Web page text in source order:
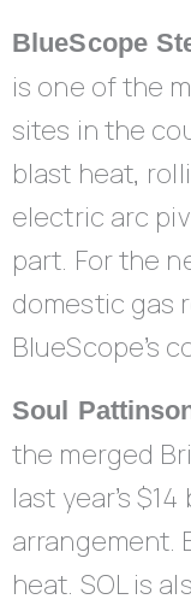
BlueScope
is one of the
sites in the
blast heat,
electric arc
part. For the
domestic gas
BlueScope’s
Soul
the merged
last year’s
arrangement.
heat. SOL is